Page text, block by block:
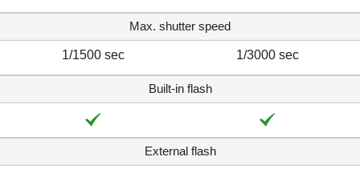
Max. shutter speed
1/1500 sec 1/3000 sec
Built-in flash
External flash